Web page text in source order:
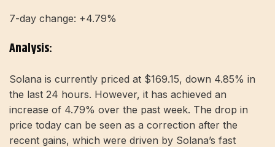
7-day change: +4.79%
Analysis:
Solana is currently priced at $169.15, down 4.85% in
the last 24 hours. However, it has achieved an
increase of 4.79% over the past week. The drop in
price today can be seen as a correction after the
recent gains, which were driven by Solana’s fast